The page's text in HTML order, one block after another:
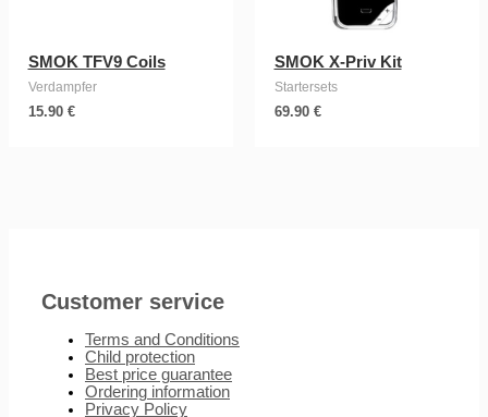
SMOK TFV9 Coils
Verdampfer
15.90 €
SMOK X-Priv Kit
Startersets
69.90 €
Customer service
Terms and Conditions
Child protection
Best price guarantee
Ordering information
Privacy Policy